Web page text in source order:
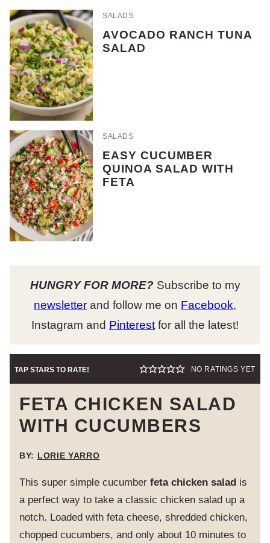
SALADS
AVOCADO RANCH TUNA
SALAD
SALADS
EASY CUCUMBER
QUINOA SALAD WITH
FETA
HUNGRY FOR MORE?Subscribe to my
newsletter and follow me on Facebook,
Instagram and Pinterest for all the latest!
TAP STARS TO RATE! NO RATINGS YET
FETA CHICKEN SALAD
WITH CUCUMBERS
BY: LORIE YARRO
This super simple cucumber feta chicken salad is
a perfect way to take a classic chicken salad up a
notch. Loaded with feta cheese, shredded chicken,
chopped cucumbers, and only about 10 minutes to